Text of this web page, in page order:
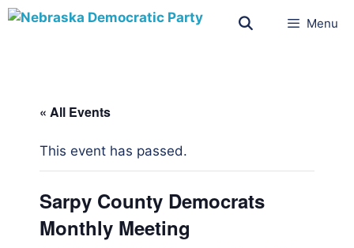
Menu
« All Events
This event has passed.
Sarpy County Democrats
Monthly Meeting